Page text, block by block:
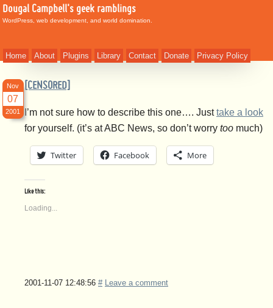
Dougal Campbell's geek ramblings
WordPress, web development, and world domination.
Home About Plugins Library Contact Donate Privacy Policy
[CENSORED]
Nov
07
2001 I’m not sure how to describe this one…. Justtake a look
for yourself. (it’s at ABC News, so don’t worry too much)
Twitter Facebook More
Like this:
Loading...
2001-11-07 12:48:56 # Leave a comment